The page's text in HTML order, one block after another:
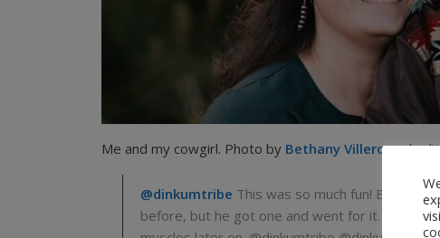
Me and my cowgirl. Photo by Bethany Villeroand
@dinkumtribe This was so much fun! Brian
before, but he got one and went for it. Only